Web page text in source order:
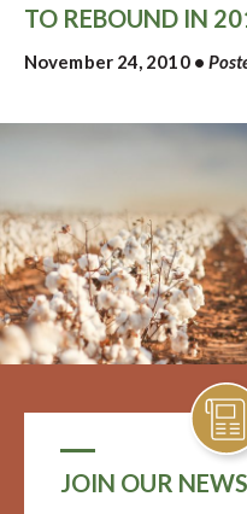
TO REBOUND IN
November 24, 2010•
JOIN OUR